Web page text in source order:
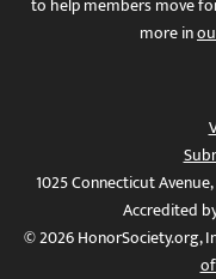
more in
1025 Connecticut
Accredited
© 2026 HonorSociety.org,